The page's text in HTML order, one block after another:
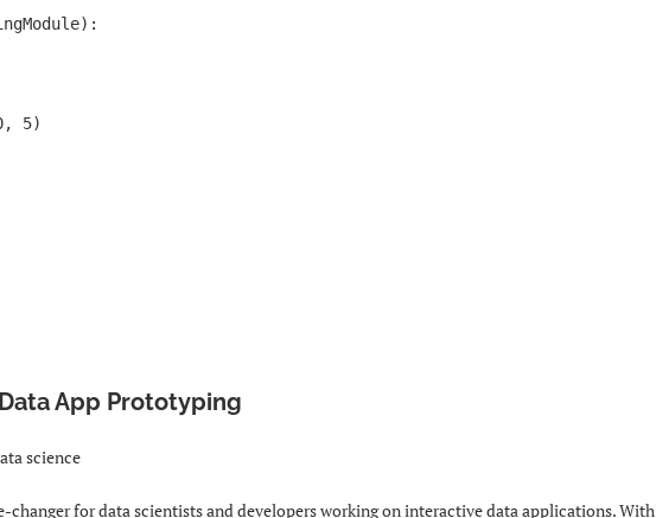
5)
App Prototyping
changer for data scientists and developers working on interactive data applications. With